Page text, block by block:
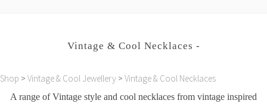
Vintage & Cool Necklaces -
Shop > Vintage & Cool Jewellery > Vintage & Cool Necklaces
A range of Vintage style and cool necklaces from vintage inspired